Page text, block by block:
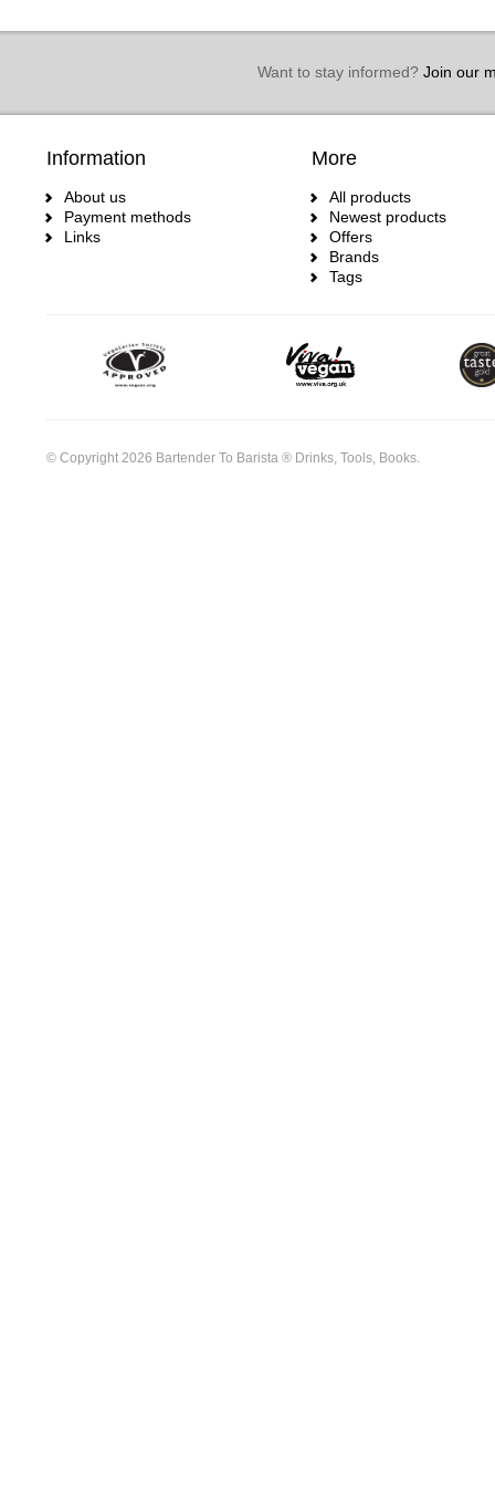
Want to stay informed?Join our
Information
About us
Payment methods
Links
More
All products
Newest products
Offers
Brands
Tags
© Copyright 2026 Bartender To Barista ® Drinks, Tools, Books.